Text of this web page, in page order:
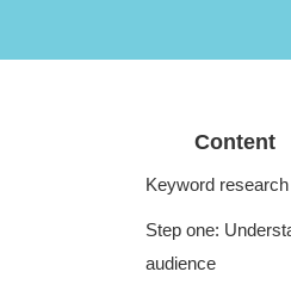
Content
Keyword
Step one:
audience